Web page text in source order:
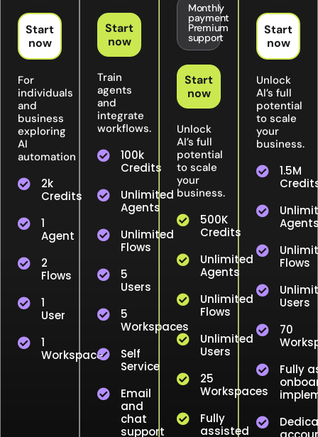
Start
now
For
individuals
and
business
exploring
AI
automation
2k
Credits
1
Agent
2
Flows
1
User
1
Workspace
Start
now
Train
agents
and
integrate
workflows.
100k
Credits
Unlimited
Agents
Unlimited
Flows
5
Users
5
Workspaces
Self
Service
Email
and
chat
support
Monthly
payment
Premium
support
Start
now
Unlock
AI’s full
potential
to scale
your
business.
500K
Credits
Unlimited
Agents
Unlimited
Flows
Unlimited
Users
25
Workspaces
Fully
assisted
Start
now
Unlock
AI’s full
potential
to scale
your
business.
1.5M
Flows
Users
70
Fully